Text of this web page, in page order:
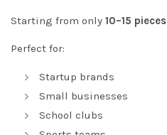
Starting from only 10–15 pieces
Perfect for:
Startup brands
Small businesses
School clubs